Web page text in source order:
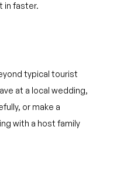
in faster.
typical tourist
at a local wedding,
or make a
with a host family